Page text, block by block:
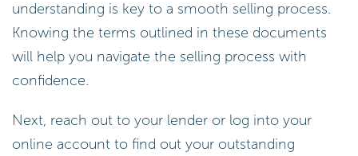
understanding is key to a smooth selling process.
Knowing the terms outlined in these documents
will help you navigate the selling process with
confidence.
Next, reach out to your lender or log into your
online account to find out your outstanding